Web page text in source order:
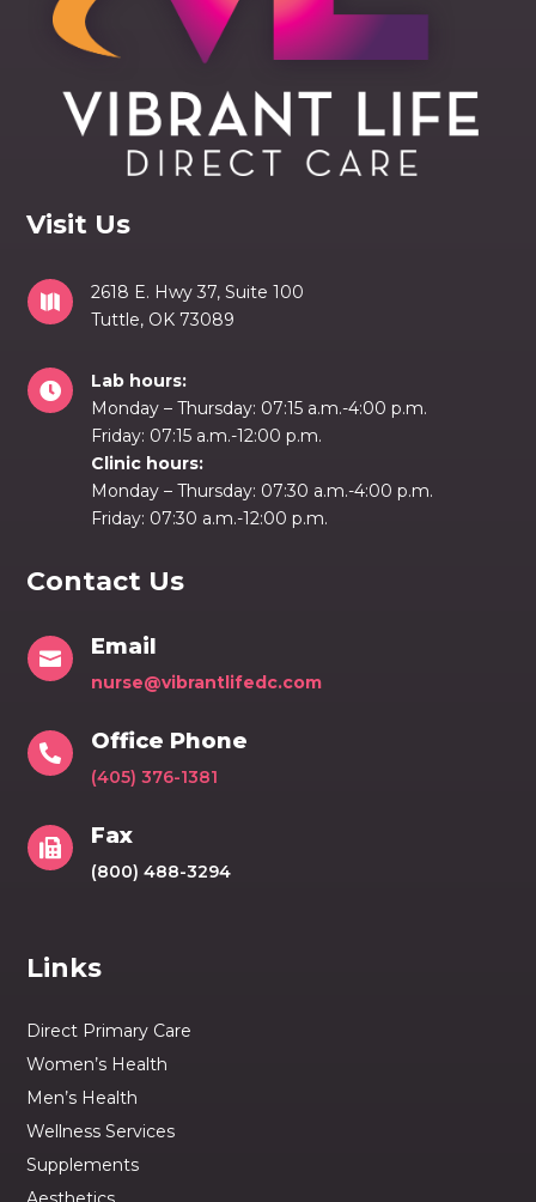
Visit Us

2618 E. Hwy 37, Suite 100
Tuttle, OK 73089

Lab hours:
Monday – Thursday: 07:15 a.m.-4:00 p.m.
Friday: 07:15 a.m.-12:00 p.m.
Clinic hours:
Monday – Thursday: 07:30 a.m.-4:00 p.m.
Friday: 07:30 a.m.-12:00 p.m.
Contact Us
 Email
nurse@vibrantlifedc.com
 Office Phone
(405) 376-1381
 Fax
(800) 488-3294
Links
Direct Primary Care
Women’s Health
Men’s Health
Wellness Services
Supplements